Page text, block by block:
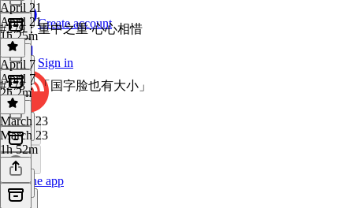
Create account
Sign in
Get the app
April 21
April 21
1h 25m
#279：重中之重·心心相惜
April 7
April 7
2h 2m
#278：「国字脸也有大小」
March 23
March 23
1h 52m